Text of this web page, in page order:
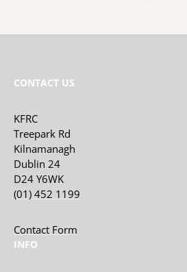
CONTACT US
KFRC
Treepark Rd
Kilnamanagh
Dublin 24
D24 Y6WK
(01) 452 1199
Contact Form
INFO